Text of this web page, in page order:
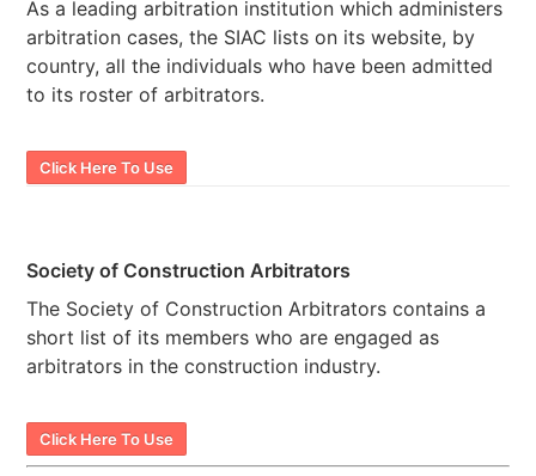
As a leading arbitration institution which administers
arbitration cases, the SIAC lists on its website, by
country, all the individuals who have been admitted
to its roster of arbitrators.
Click Here To Use
Society of Construction Arbitrators
The Society of Construction Arbitrators contains a
short list of its members who are engaged as
arbitrators in the construction industry.
Click Here To Use